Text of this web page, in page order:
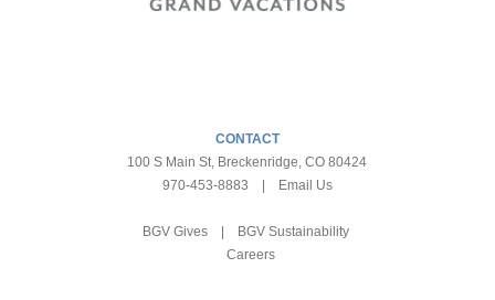
CONTACT
100 S Main St, Breckenridge, CO 80424
970-453-8883 | Email Us
BGV Gives| BGV Sustainability
Careers